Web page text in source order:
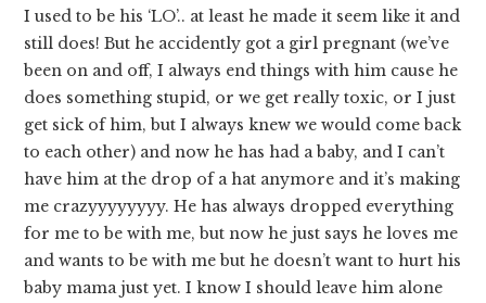
I used to be his ‘LO’.. at least he made it seem like it and
still does! But he accidently got a girl pregnant (we’ve
been on and off, I always end things with him cause he
does something stupid, or we get really toxic, or I just
get sick of him, but I always knew we would come back
to each other) and now he has had a baby, and I can’t
have him at the drop of a hat anymore and it’s making
me crazyyyyyyyy. He has always dropped everything
for me to be with me, but now he just says he loves me
and wants to be with me but he doesn’t want to hurt his
baby mama just yet. I know I should leave him alone